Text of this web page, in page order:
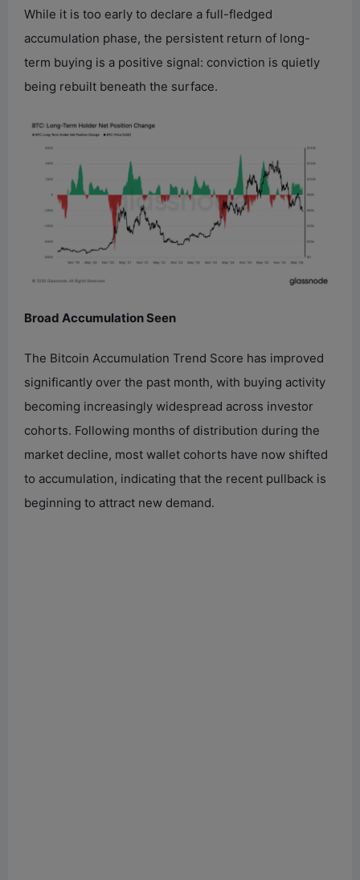
While it is too early to declare a full-fledged
accumulation phase, the persistent return of long-
term buying is a positive signal: conviction is quietly
being rebuilt beneath the surface.
Broad Accumulation Seen
The Bitcoin Accumulation Trend Score has improved
significantly over the past month, with buying activity
becoming increasingly widespread across investor
cohorts. Following months of distribution during the
market decline, most wallet cohorts have now shifted
to accumulation, indicating that the recent pullback is
beginning to attract new demand.